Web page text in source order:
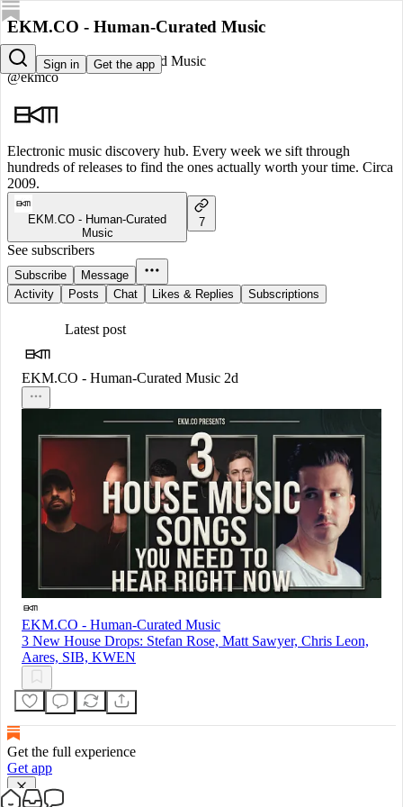
Sign in Get the app
EKM.CO - Human-Curated Music
EKM.CO - Human-Curated Music
@ekmco
Electronic music discovery hub. Every week we sift through
hundreds of releases to find the ones actually worth your time. Circa
2009.
EKM.CO - Human-Curated
Music
7
See subscribers
Subscribe
Message
Activity
Posts Chat Likes & Replies Subscriptions
Latest post
EKM.CO - Human-Curated Music 2d
EKM.CO - Human-Curated Music
3 New House Drops: Stefan Rose, Matt Sawyer, Chris Leon,
Aares, SIB, KWEN
Get the full experience
Get app